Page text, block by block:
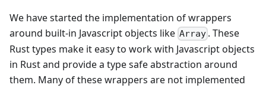
We have started the implementation of wrappers
around built-in Javascript objects like Array . These
Rust types make it easy to work with Javascript objects
in Rust and provide a type safe abstraction around
them. Many of these wrappers are not implemented